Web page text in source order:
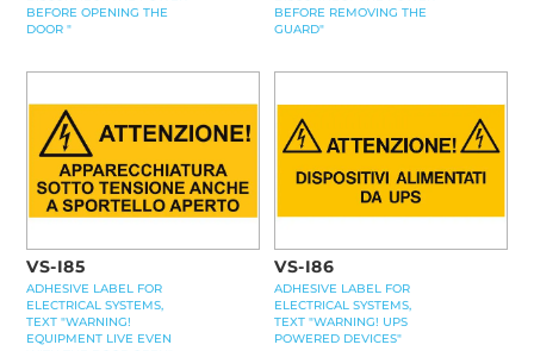
BEFORE OPENING THE
DOOR "
BEFORE REMOVING THE
GUARD"
VS-I85
ADHESIVE LABEL FOR
ELECTRICAL SYSTEMS,
TEXT "WARNING!
EQUIPMENT LIVE EVEN
VS-I86
ADHESIVE LABEL FOR
ELECTRICAL SYSTEMS,
TEXT "WARNING! UPS
POWERED DEVICES"